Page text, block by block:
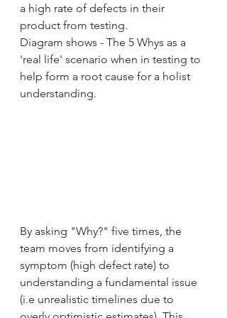
a high rate of defects in their
product from testing.
Diagram shows - The 5 Whys as a
'real life' scenario when in testing to
help form a root cause for a holist
understanding.
By asking "Why?" five times, the
team moves from identifying a
symptom (high defect rate) to
understanding a fundamental issue
(i.e unrealistic timelines due to